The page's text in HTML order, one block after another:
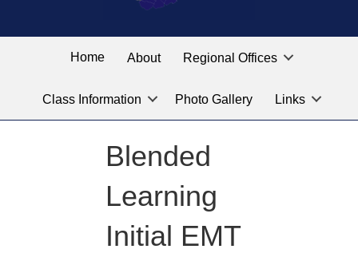
Virginia
Public
Service
labeled
for
location
you
looking
Home About Regional Offices
Class Information Photo Gallery Links
Blended
Learning
Initial EMT